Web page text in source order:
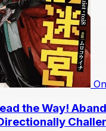
the Way!